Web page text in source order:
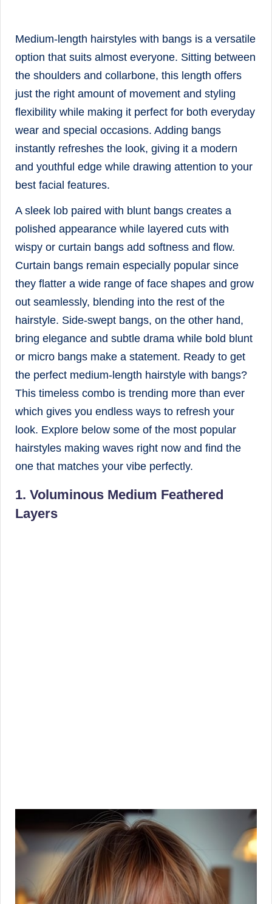
Medium-length hairstyles with bangs is a versatile
option that suits almost everyone. Sitting between
the shoulders and collarbone, this length offers
just the right amount of movement and styling
flexibility while making it perfect for both everyday
wear and special occasions. Adding bangs
instantly refreshes the look, giving it a modern
and youthful edge while drawing attention to your
best facial features.
A sleek lob paired with blunt bangs creates a
polished appearance while layered cuts with
wispy or curtain bangs add softness and flow.
Curtain bangs remain especially popular since
they flatter a wide range of face shapes and grow
out seamlessly, blending into the rest of the
hairstyle. Side-swept bangs, on the other hand,
bring elegance and subtle drama while bold blunt
or micro bangs make a statement. Ready to get
the perfect medium-length hairstyle with bangs?
This timeless combo is trending more than ever
which gives you endless ways to refresh your
look. Explore below some of the most popular
hairstyles making waves right now and find the
one that matches your vibe perfectly.
1. Voluminous Medium Feathered
Layers